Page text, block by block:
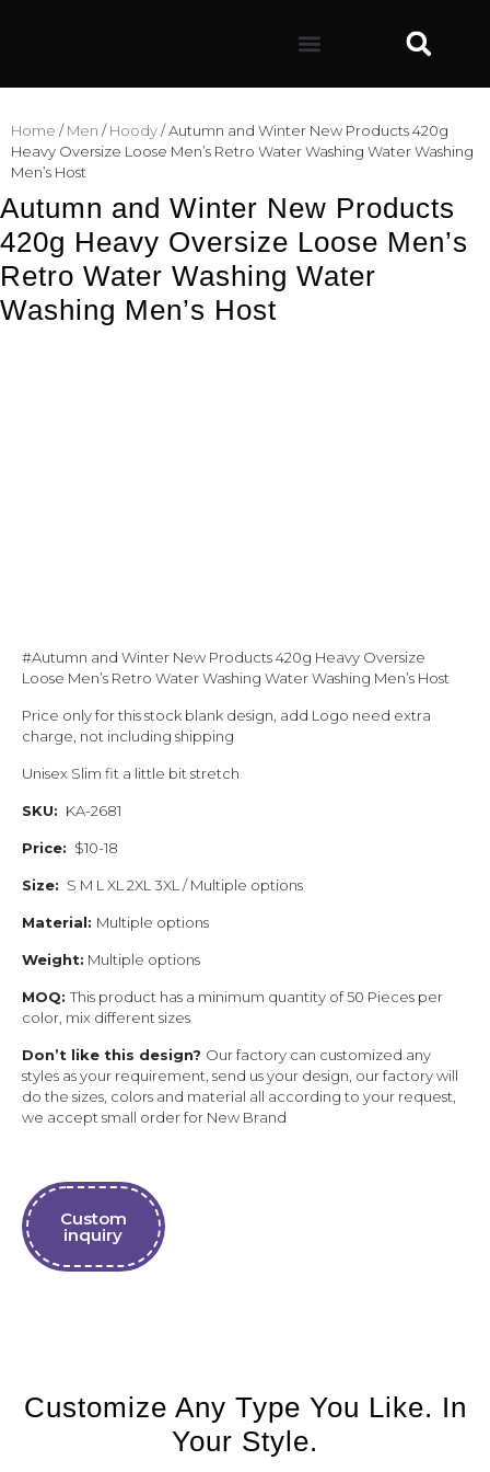
Home /Men /Hoody/ Autumn and Winter New Products 420g
Heavy Oversize Loose Men’s Retro Water Washing Water Washing
Men’s Host
Autumn and Winter New Products
420g Heavy Oversize Loose Men’s
Retro Water Washing Water
Washing Men’s Host
#Autumn and Winter New Products 420g Heavy Oversize
Loose Men’s Retro Water Washing Water Washing Men’s Host
Price only for this stock blank design, add Logo need extra
charge, not including shipping
Unisex Slim fit a little bit stretch
SKU: KA-2681
Price: $10-18
Size: S M L XL 2XL 3XL / Multiple options
Material: Multiple options
Weight: Multiple options
MOQ: This product has a minimum quantity of 50 Pieces per
color, mix different sizes
Don’t like this design? Our factory can customized any
styles as your requirement, send us your design, our factory will
do the sizes, colors and material all according to your request,
we accept small order for New Brand
Custom
inquiry
Customize Any Type You Like. In
Your Style.